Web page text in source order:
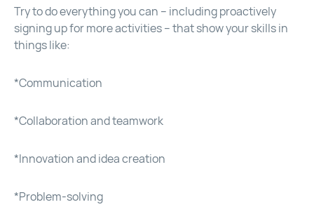
Try to do everything you can – including proactively
signing up for more activities – that show your skills in
things like:
*Communication
*Collaboration and teamwork
*Innovation and idea creation
*Problem-solving